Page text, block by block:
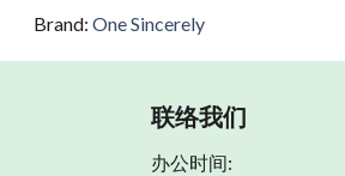
Brand:One Sincerely
联络我们
办公时间: